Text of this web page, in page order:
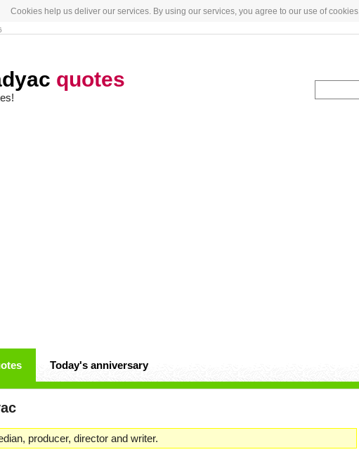
Cookies help us deliver our services. By using our services, you agree to our use of cookies.
quotes
Today's anniversary
producer, director and writer.